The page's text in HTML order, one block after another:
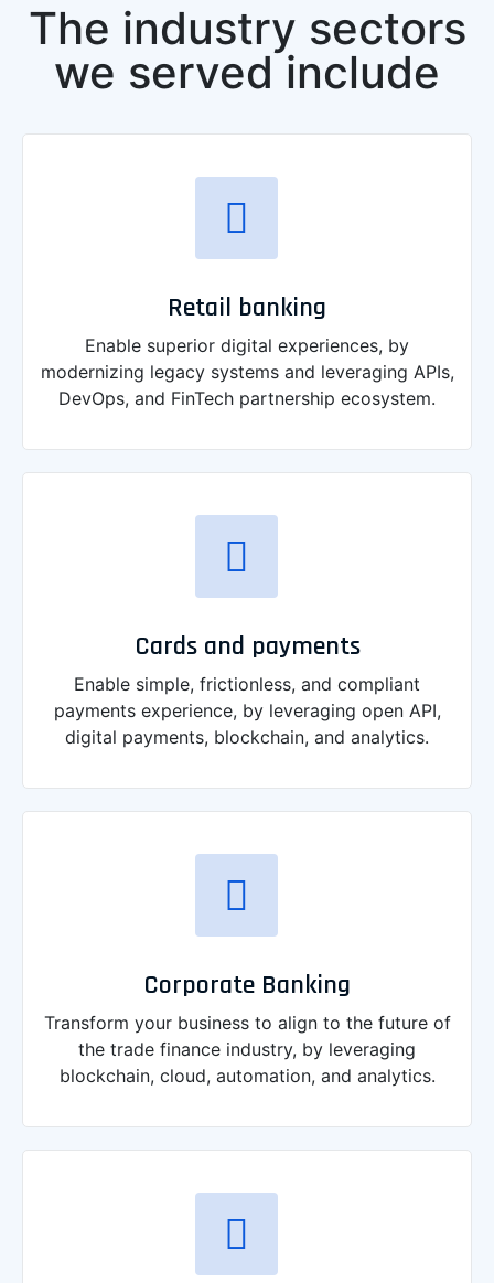
The industry sectors
we served include
Retail banking
Enable superior digital experiences, by
modernizing legacy systems and leveraging APIs,
DevOps, and FinTech partnership ecosystem.
Cards and payments
Enable simple, frictionless, and compliant
payments experience, by leveraging open API,
digital payments, blockchain, and analytics.
Corporate Banking
Transform your business to align to the future of
the trade finance industry, by leveraging
blockchain, cloud, automation, and analytics.